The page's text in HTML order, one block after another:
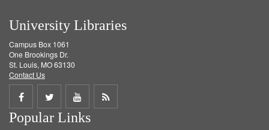
University Libraries
Campus Box 1061
One Brookings Dr.
St. Louis, MO 63130
Contact Us
Share
on
Share
on
Share
on
Get
Popular Links